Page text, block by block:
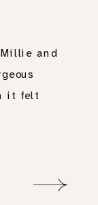
and
it felt